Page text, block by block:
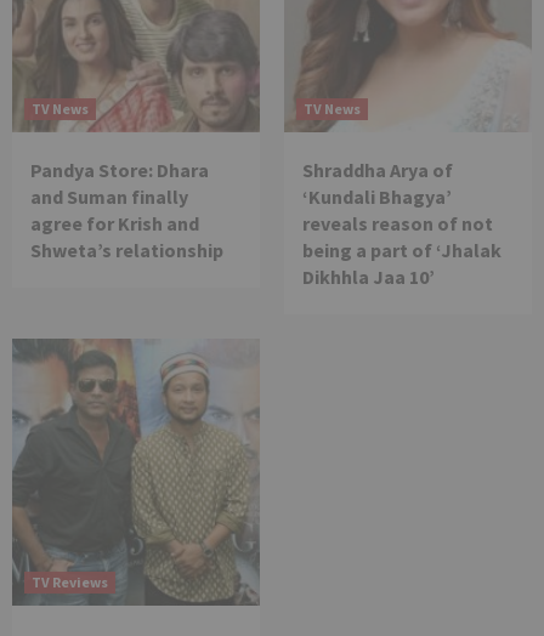
TV News
Pandya Store: Dhara
and Suman finally
agree for Krish and
Shweta’s relationship
TV News
Shraddha Arya of
‘Kundali Bhagya’
reveals reason of not
being a part of ‘Jhalak
Dikhhla Jaa 10’
TV Reviews